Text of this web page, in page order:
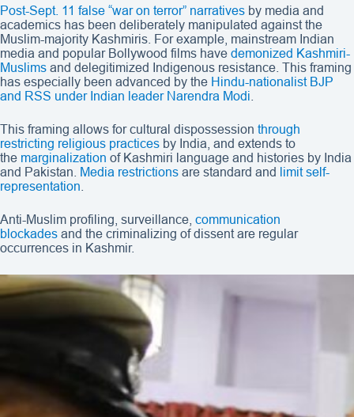
Post-Sept. 11 false “war on terror” narratives by media and
academics has been deliberately manipulated against the
Muslim-majority Kashmiris. For example, mainstream Indian
media and popular Bollywood films have demonized Kashmiri-
Muslims and delegitimized Indigenous resistance. This framing
has especially been advanced by the Hindu-nationalist BJP
and RSS under Indian leader Narendra Modi
This framing allows for cultural dispossession through
restricting religious practices by India, and extends to
the marginalization of Kashmiri language and histories by India
and Pakistan.
Media restrictions are standard and
limit self-
representation
Anti-Muslim profiling, surveillance, communication
blockades and the criminalizing of dissent are regular
occurrences in Kashmir.